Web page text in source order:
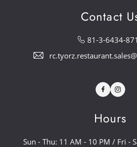
Contact
81-3-6434-
Facebook
Hours
Sun - Thu: 11 AM - 10 PM / Fri -